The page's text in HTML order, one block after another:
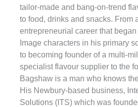
tailor-made and bang-on-trend
to food, drinks and snacks. From
entrepreneurial career that
Image characters in his primary
to becoming founder of a multi-
specialist flavour supplier to the
Bagshaw is a man who knows
His Newbury-based business,
Solutions (ITS) which was